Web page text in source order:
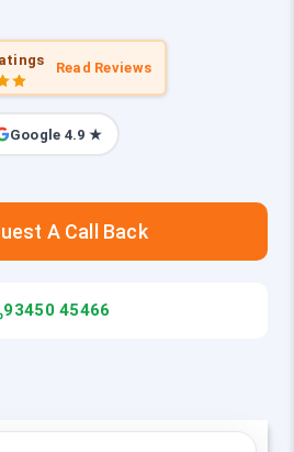
Read Reviews
Google 4.9 ★
A Call Back
93450 45466